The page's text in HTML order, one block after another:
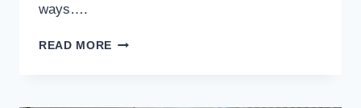
ways….
READ MORE WHAT